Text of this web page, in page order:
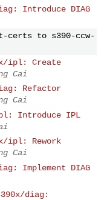
Introduce DIAG
certs to s390-ccw-
ipl: Create
Cai
Refactor
Cai
Introduce IPL
ipl: Rework
Cai
Implement DIAG
diag: